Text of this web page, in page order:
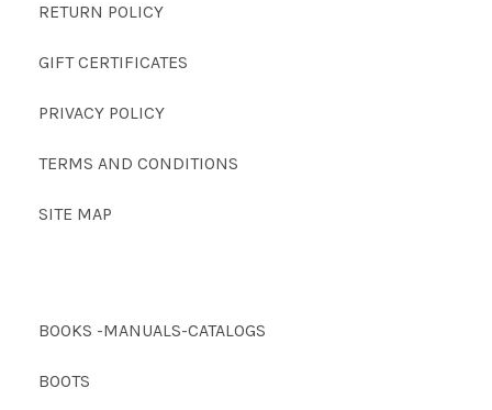
RETURN POLICY
GIFT CERTIFICATES
PRIVACY POLICY
TERMS AND CONDITIONS
SITE MAP
BOOKS -MANUALS-CATALOGS
BOOTS